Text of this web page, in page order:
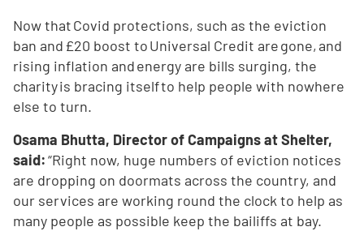
Now that Covid protections, such as the eviction
ban and £20 boost to Universal Credit are gone, and
rising inflation and energy are bills surging, the
charity is bracing itself to help people with nowhere
else to turn.
Osama Bhutta, Director of Campaigns at Shelter,
said:“Right now, huge numbers of eviction notices
are dropping on doormats across the country, and
our services are working round the clock to help as
many people as possible keep the bailiffs at bay.